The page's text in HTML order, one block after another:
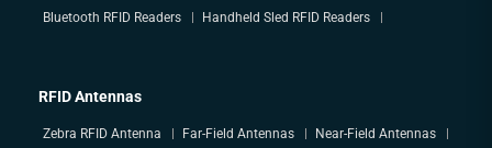
Bluetooth RFID Readers Handheld Sled RFID Readers
RFID Antennas
Zebra RFID Antenna Far-Field Antennas Near-Field Antennas